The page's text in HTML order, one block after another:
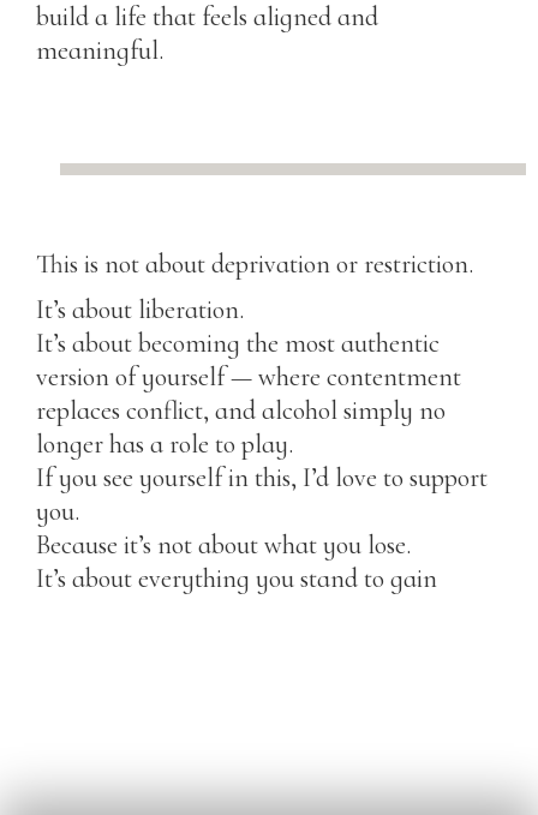
build a life that feels aligned and
meaningful.
This is not about deprivation or restriction.
It’s about liberation.
It’s about becoming the most authentic
version of yourself — where contentment
replaces conflict, and alcohol simply no
longer has a role to play.
If you see yourself in this, I’d love to support
you.
Because it’s not about what you lose.
It’s about everything you stand to gain